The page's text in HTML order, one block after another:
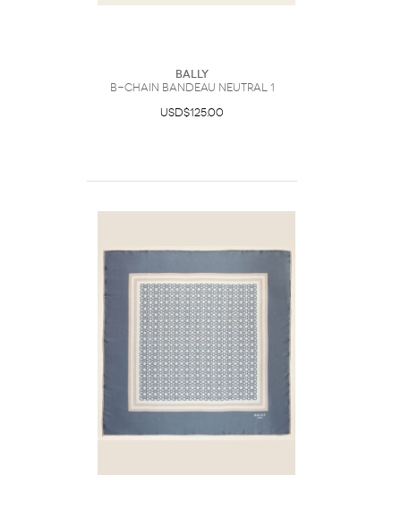
Bally
B-Chain Bandeau Neutral 1
USD$125.00